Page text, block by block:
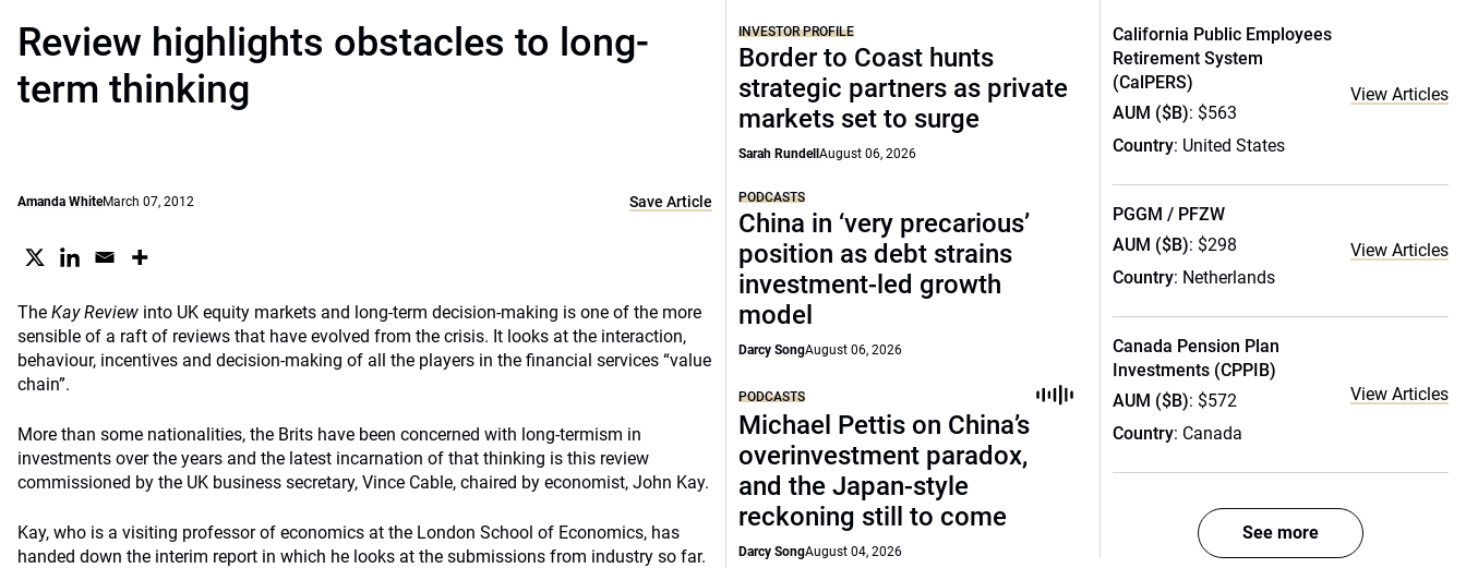
Review highlights obstacles to long-
term thinking
Amanda WhiteMarch 07, 2012 Save Article
The Kay Review into UK equity markets and long-term decision-making is one of the more
sensible of a raft of reviews that have evolved from the crisis. It looks at the interaction,
behaviour, incentives and decision-making of all the players in the financial services “value
chain”.
More than some nationalities, the Brits have been concerned with long-termism in
investments over the years and the latest incarnation of that thinking is this review
commissioned by the UK business secretary, Vince Cable, chaired by economist, John Kay.
Kay, who is a visiting professor of economics at the London School of Economics, has
handed down the interim report in which he looks at the submissions from industry so far.
INVESTOR PROFILE
Border to Coast hunts
strategic partners as private
markets set to surge
Sarah RundellAugust 06, 2026
PODCASTS
China in ‘very precarious’
position as debt strains
investment-led growth
model
Darcy SongAugust 06, 2026
PODCASTS
Michael Pettis on China’s
overinvestment paradox,
and the Japan-style
reckoning still to come
Darcy SongAugust 04, 2026
California Public Employees
Retirement System
(CalPERS)
AUM ($B): $563
Country: United States
View Articles
PGGM / PFZW
AUM ($B): $298
Country: Netherlands
View Articles
Canada Pension Plan
Investments (CPPIB)
AUM ($B): $572
Country: Canada
View Articles
See more